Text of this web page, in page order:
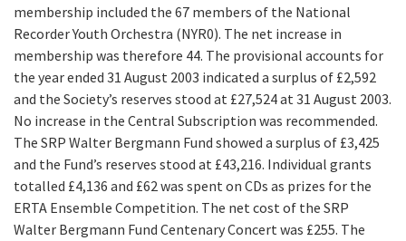
membership included the 67 members of the National
Recorder Youth Orchestra (NYR0). The net increase in
membership was therefore 44. The provisional accounts for
the year ended 31 August 2003 indicated a surplus of £2,592
and the Society’s reserves stood at £27,524 at 31 August 2003.
No increase in the Central Subscription was recommended.
The SRP Walter Bergmann Fund showed a surplus of £3,425
and the Fund’s reserves stood at £43,216. Individual grants
totalled £4,136 and £62 was spent on CDs as prizes for the
ERTA Ensemble Competition. The net cost of the SRP
Walter Bergmann Fund Centenary Concert was £255. The